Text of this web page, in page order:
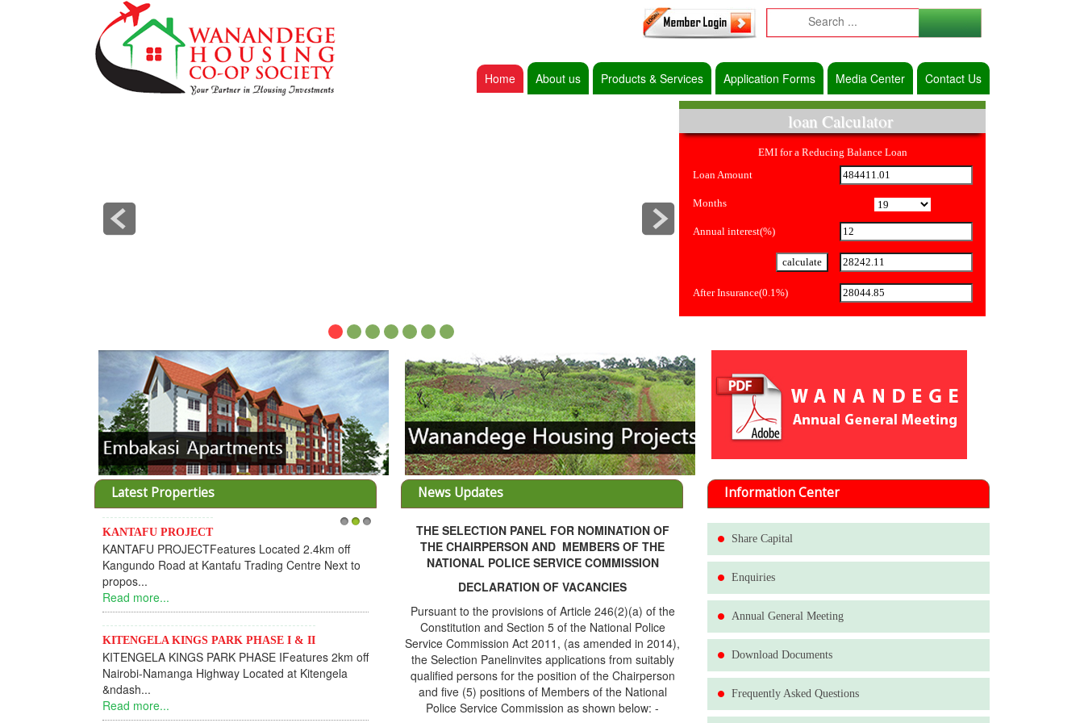
Home About us Products & Services Application Forms Media Center Contact Us
loan Calculator
EMI for a Reducing Balance Loan
Loan Amount
Months
Annual interest(%)
After Insurance(0.1%)
Latest Properties
KANTAFU PROJECT
KANTAFU PROJECTFeatures Located 2.4km off
Kangundo Road at Kantafu Trading Centre Next to
propos...
Read more...
KITENGELA KINGS PARK PHASE I & II
KITENGELA KINGS PARK PHASE IFeatures 2km off
Nairobi-Namanga Highway Located at Kitengela
&ndash...
Read more...
News Updates
THE SELECTION PANEL FOR NOMINATION OF
THE CHAIRPERSON AND MEMBERS OF THE
NATIONAL POLICE SERVICE COMMISSION
DECLARATION OF VACANCIES
Pursuant to the provisions of Article 246(2)(a) of the
Constitution and Section 5 of the National Police
Service Commission Act 2011, (as amended in 2014),
the Selection Panelinvites applications from suitably
qualified persons for the position of the Chairperson
and five (5) positions of Members of the National
Police Service Commission as shown below: -
Information Center
Share Capital
Enquiries
Annual General Meeting
Download Documents
Frequently Asked Questions